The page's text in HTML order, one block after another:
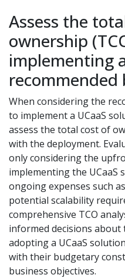
Assess the
ownership
implementing
recommended
When considering the
to implement a UCaaS
assess the total cost of
with the deployment.
only considering the
implementing the
ongoing expenses such
potential scalability
comprehensive TCO
informed decisions
adopting a UCaaS
with their budgetary
business objectives.